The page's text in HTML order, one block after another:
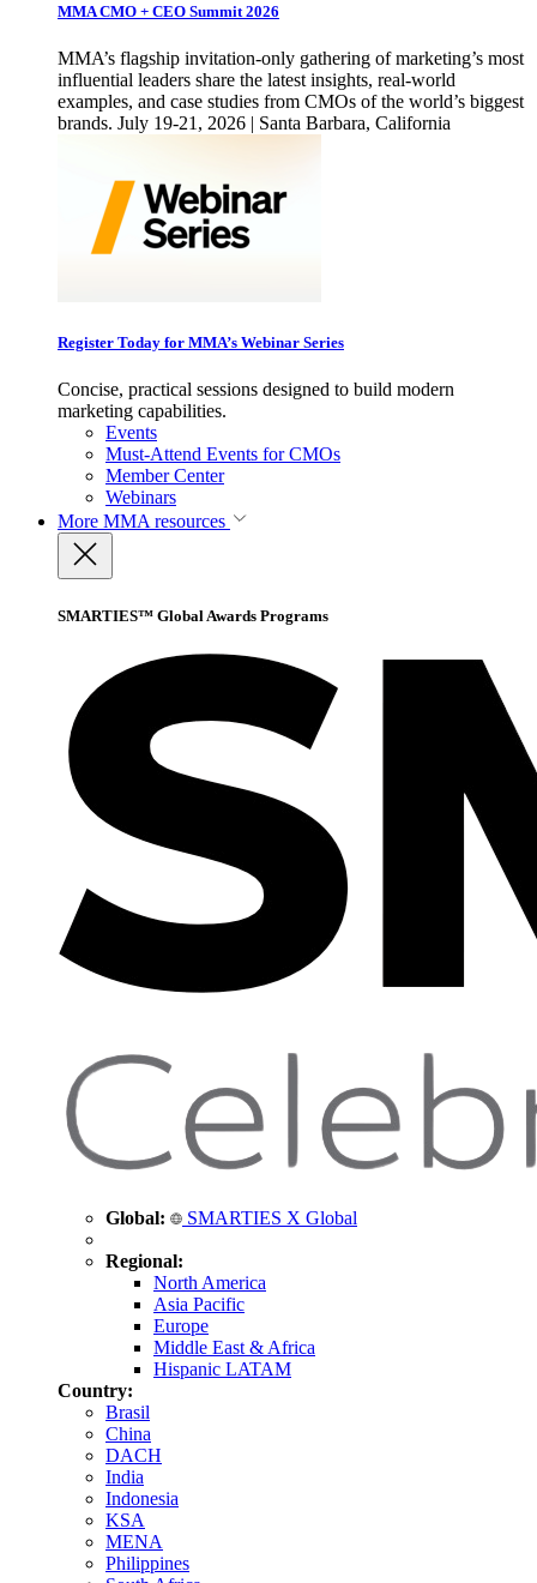
MMA CMO + CEO Summit 2026
MMA’s flagship invitation-only gathering of marketing’s most
influential leaders share the latest insights, real-world
examples, and case studies from CMOs of the world’s biggest
brands. July 19-21, 2026 | Santa Barbara, California
Register Today for MMA’s Webinar Series
Concise, practical sessions designed to build modern
marketing capabilities.
Events
Must-Attend Events for CMOs
Member Center
Webinars
More MMA resources
SMARTIES™ Global Awards Programs
Global: SMARTIES X Global
Regional:
North America
Asia Pacific
Europe
Middle East & Africa
Hispanic LATAM
Country:
Brasil
China
DACH
India
Indonesia
KSA
MENA
Philippines